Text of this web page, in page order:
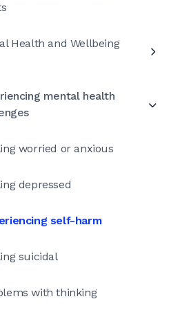
Health and Wellbeing
mental health
worried or anxious
depressed
self-harm
suicidal
with thinking